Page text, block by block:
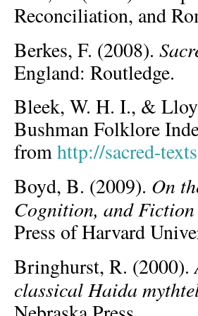
Reconciliation, and
Berkes, F. (2008).
England: Routledge.
Bleek, W. H. I., &
Bushman Folklore
fromhttp://sacred-
Boyd, B. (2009). On
Cognition, and Fiction
Press of Harvard
Bringhurst, R. (2000).
classical Haida